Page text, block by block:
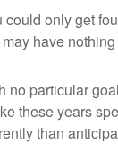
only get
have
particular
these years
than